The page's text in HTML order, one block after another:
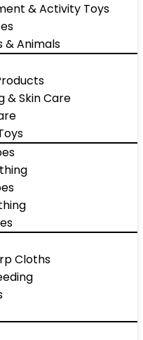
& Activity Toys
& Animals
& Skin Care
Cloths